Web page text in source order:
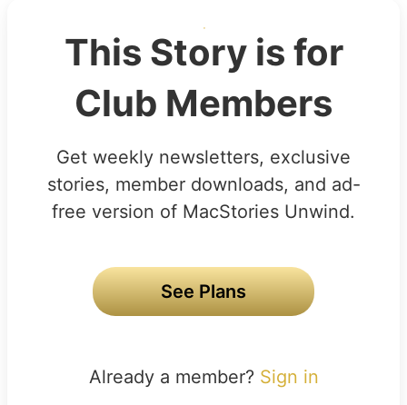
This Story is for
Club Members
Get weekly newsletters, exclusive
stories, member downloads, and ad-
free version of MacStories Unwind.
See Plans
Already a member? Sign in